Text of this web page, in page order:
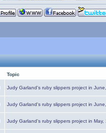
Topic
Judy Garland's ruby slippers project in
Judy Garland's ruby slippers project in
Judy Garland's ruby slippers project in May,